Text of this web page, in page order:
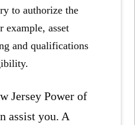
to authorize the
example, asset
and qualifications
Jersey Power of
assist you. A